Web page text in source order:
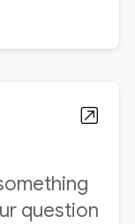
question